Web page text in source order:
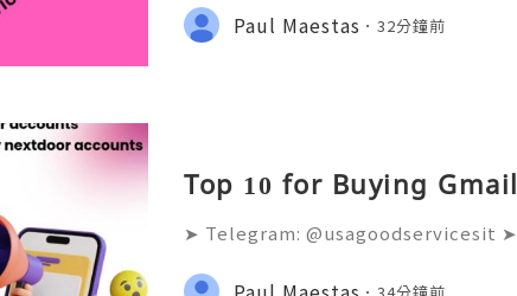
hatsApp: +1(352)270-0568 ➤
l.co Meta Description: Looking
Paul Maestas 32分鐘前
Top 10 for Buying
➤ Telegram: @usagoodservicesit
lters analyze the age and